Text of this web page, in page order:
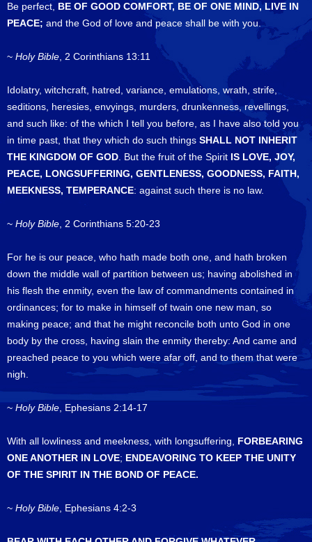
Be perfect, BE OF GOOD COMFORT, BE OF ONE MIND, LIVE IN
PEACE; and the God of love and peace shall be with you.
~ Holy Bible , 2 Corinthians 13:11
Idolatry, witchcraft, hatred, variance, emulations, wrath, strife,
seditions, heresies, envyings, murders, drunkenness, revellings,
and such like: of the which I tell you before, as I have also told you
in time past, that they which do such things SHALL NOT INHERIT
THE KINGDOM OF GOD . But the fruit of the Spirit IS LOVE, JOY,
PEACE, LONGSUFFERING, GENTLENESS, GOODNESS, FAITH,
MEEKNESS, TEMPERANCE: against such there is no law.
~ Holy Bible , 2 Corinthians 5:20-23
For he is our peace, who hath made both one, and hath broken
down the middle wall of partition between us; having abolished in
his flesh the enmity, even the law of commandments contained in
ordinances; for to make in himself of twain one new man, so
making peace; and that he might reconcile both unto God in one
body by the cross, having slain the enmity thereby: And came and
preached peace to you which were afar off, and to them that were
nigh.
~ Holy Bible , Ephesians 2:14-17
With all lowliness and meekness, with longsuffering, FORBEARING
ONE ANOTHER IN LOVE; ENDEAVORING TO KEEP THE UNITY
OF THE SPIRIT IN THE BOND OF PEACE.
~ Holy Bible , Ephesians 4:2-3